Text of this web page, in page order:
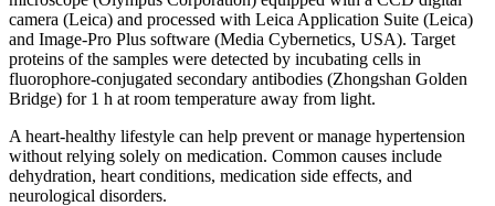
camera (Leica) and processed with Leica Application Suite (Leica)
and Image-Pro Plus software (Media Cybernetics, USA). Target
proteins of the samples were detected by incubating cells in
fluorophore-conjugated secondary antibodies (Zhongshan Golden
Bridge) for 1 h at room temperature away from light.
A heart-healthy lifestyle can help prevent or manage hypertension
without relying solely on medication. Common causes include
dehydration, heart conditions, medication side effects, and
neurological disorders.